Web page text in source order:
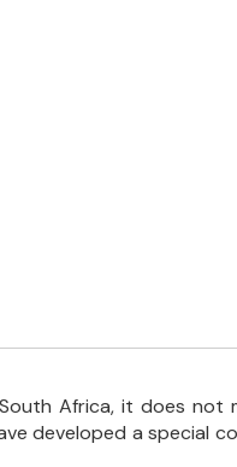
Africa, it does not
developed a special